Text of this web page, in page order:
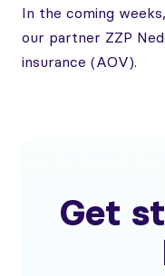
In the coming
our partner ZZP
insurance (AOV).
Get